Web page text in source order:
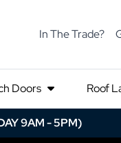
In The Trade?
Doors Roof
9AM - 5PM)